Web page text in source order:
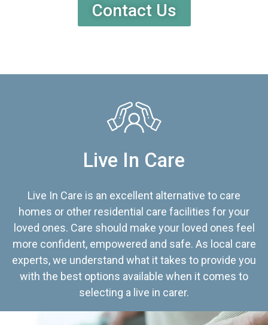
Contact Us
Live In Care
Live In Care is an excellent alternative to care
homes or other residential care facilities for your
loved ones. Care should make your loved ones feel
more confident, empowered and safe. As local care
experts, we understand what it takes to provide you
with the best options available when it comes to
selecting a live in carer.